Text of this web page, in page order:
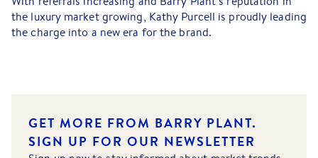
the luxury market growing, Kathy Purcell is proudly leading
the charge into a new era for the brand.
GET MORE FROM BARRY PLANT.
SIGN UP FOR OUR NEWSLETTER